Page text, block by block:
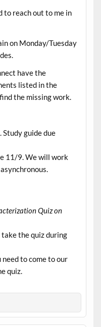
to reach out to me in
on Monday/Tuesday
have the
listed in the
the missing work.
Study guide due
11/9. We will work
Quiz on
take the quiz during
need to come to our
quiz.